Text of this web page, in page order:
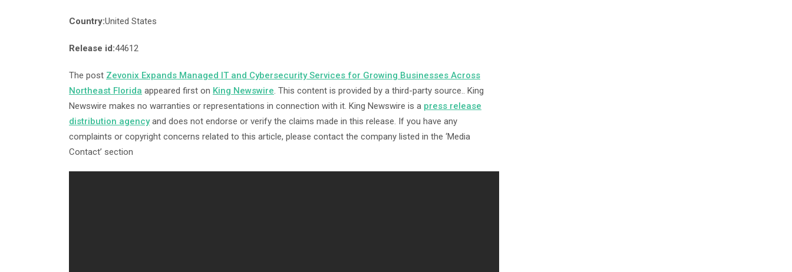
Country:United States
Release id:44612
The post Zevonix Expands Managed IT and Cybersecurity Services for Growing Businesses Across
Northeast Florida appeared first on King Newswire. This content is provided by a third-party source.. King
Newswire makes no warranties or representations in connection with it. King Newswire is a press release
distribution agencyand does not endorse or verify the claims made in this release. If you have any
complaints or copyright concerns related to this article, please contact the company listed in the ‘Media
Contact’ section